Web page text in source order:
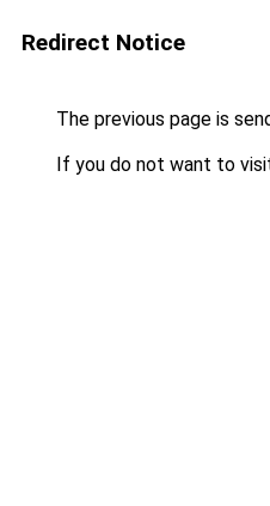
Redirect Notice
The previous page is
If you do not want to